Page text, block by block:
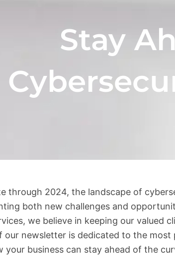
Stay
through 2024, the landscape of
both new challenges and
we believe in keeping our valued
our newsletter is dedicated to the
your business can stay ahead of the